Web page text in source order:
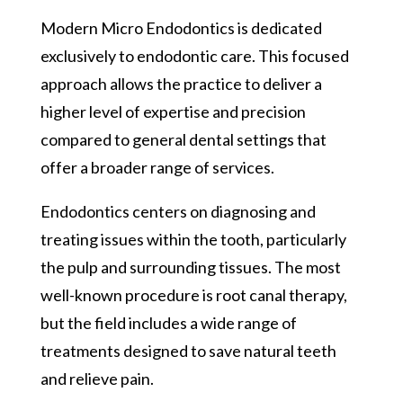
Modern Micro Endodontics is dedicated
exclusively to endodontic care. This focused
approach allows the practice to deliver a
higher level of expertise and precision
compared to general dental settings that
offer a broader range of services.
Endodontics centers on diagnosing and
treating issues within the tooth, particularly
the pulp and surrounding tissues. The most
well-known procedure is root canal therapy,
but the field includes a wide range of
treatments designed to save natural teeth
and relieve pain.